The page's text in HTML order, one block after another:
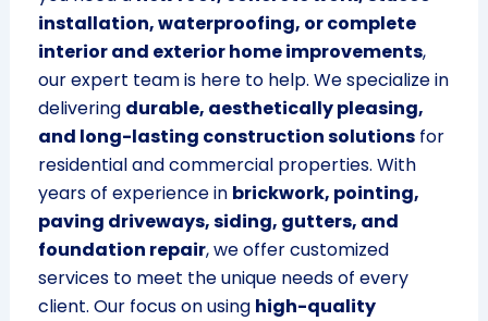
installation, waterproofing, or complete
interior and exterior home improvements,
our expert team is here to help. We specialize in
delivering durable, aesthetically pleasing,
and long-lasting construction solutionsfor
residential and commercial properties. With
years of experience in brickwork, pointing,
paving driveways, siding, gutters, and
foundation repair, we offer customized
services to meet the unique needs of every
client. Our focus on using high-quality